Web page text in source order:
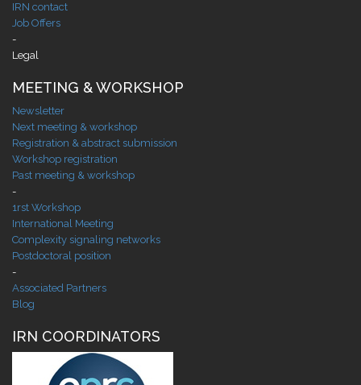
IRN contact
Job Offers
-
Legal
MEETING & WORKSHOP
Newsletter
Next meeting & workshop
Registration & abstract submission
Workshop registration
Past meeting & workshop
-
1rst Workshop
International Meeting
Complexity signaling networks
Postdoctoral position
-
Associated Partners
Blog
IRN COORDINATORS